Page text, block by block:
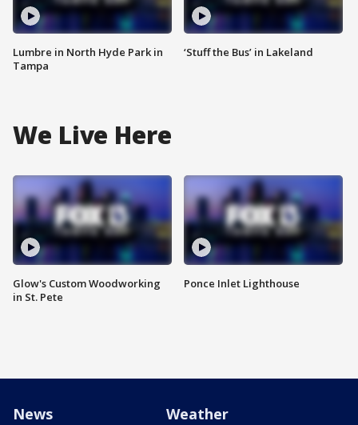
Lumbre in North Hyde Park in
Tampa
‘Stuff the Bus’ in Lakeland
We Live Here
Glow's Custom Woodworking
in St. Pete
Ponce Inlet Lighthouse
News Weather